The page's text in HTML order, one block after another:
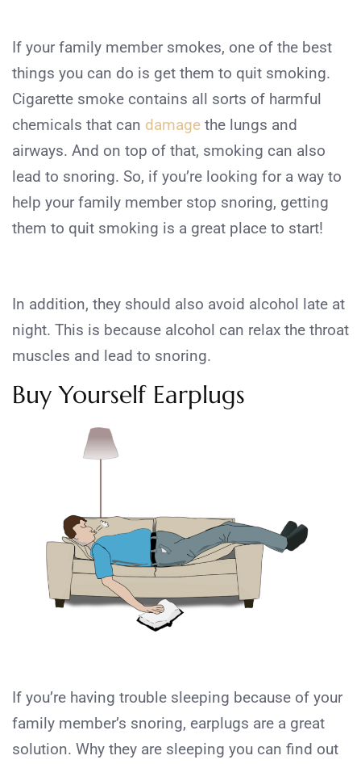
If your family member smokes, one of the best
things you can do is get them to quit smoking.
Cigarette smoke contains all sorts of harmful
chemicals that can damage the lungs and
airways. And on top of that, smoking can also
lead to snoring. So, if you’re looking for a way to
help your family member stop snoring, getting
them to quit smoking is a great place to start!
In addition, they should also avoid alcohol late at
night. This is because alcohol can relax the throat
muscles and lead to snoring.
Buy Yourself Earplugs
If you’re having trouble sleeping because of your
family member’s snoring, earplugs are a great
solution. Why they are sleeping you can find out